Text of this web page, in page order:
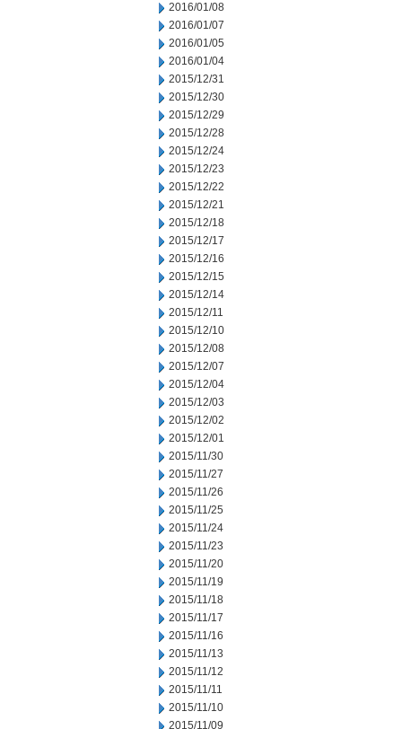
2016/01/08
2016/01/07
2016/01/05
2016/01/04
2015/12/31
2015/12/30
2015/12/29
2015/12/28
2015/12/24
2015/12/23
2015/12/22
2015/12/21
2015/12/18
2015/12/17
2015/12/16
2015/12/15
2015/12/14
2015/12/11
2015/12/10
2015/12/08
2015/12/07
2015/12/04
2015/12/03
2015/12/02
2015/12/01
2015/11/30
2015/11/27
2015/11/26
2015/11/25
2015/11/24
2015/11/23
2015/11/20
2015/11/19
2015/11/18
2015/11/17
2015/11/16
2015/11/13
2015/11/12
2015/11/11
2015/11/10
2015/11/09